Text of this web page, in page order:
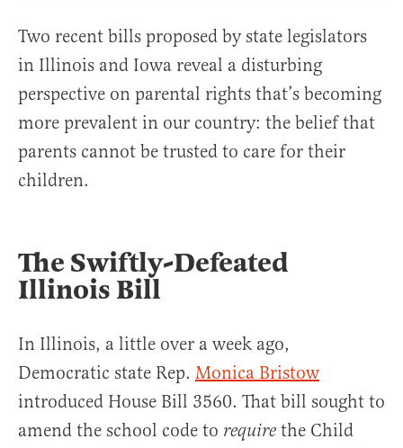
Two recent bills proposed by state legislators
in Illinois and Iowa reveal a disturbing
perspective on parental rights that’s becoming
more prevalent in our country: the belief that
parents cannot be trusted to care for their
children.
The Swiftly-Defeated
Illinois Bill
In Illinois, a little over a week ago,
Democratic state Rep. Monica Bristow
introduced House Bill 3560. That bill sought to
amend the school code to require the Child